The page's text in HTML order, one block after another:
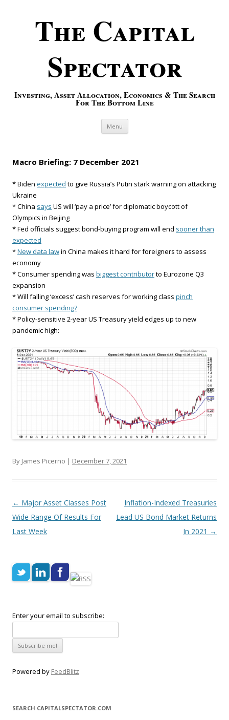
The Capital
Spectator
Investing, Asset Allocation, Economics & The Search
For The Bottom Line
Menu Skip to content
Macro Briefing: 7 December 2021
* Biden expected to give Russia’s Putin stark warning on attacking
Ukraine
* China says US will ‘pay a price’ for diplomatic boycott of
Olympics in Beijing
* Fed officials suggest bond-buying program will end sooner than
expected
*New data lawin China makes it hard for foreigners to assess
economy
* Consumer spending was biggest contributorto Eurozone Q3
expansion
* Will falling ‘excess’ cash reserves for working class pinch
consumer spending?
* Policy-sensitive 2-year US Treasury yield edges up to new
pandemic high:
By James Picerno | December 7, 2021
Post navigation
← Major Asset Classes Post
Wide Range Of Results For
Last Week
Inflation-Indexed Treasuries
Lead US Bond Market Returns
In 2021 →
Enter your email to subscribe:
Powered by FeedBlitz
SEARCH CAPITALSPECTATOR.COM